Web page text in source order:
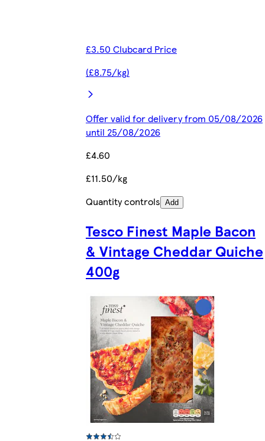
£3.50 Clubcard Price
(£8.75/kg)
Offer valid for delivery from 05/08/2026
until 25/08/2026
£4.60
£11.50/kg
Quantity controls Add
Tesco Finest Maple Bacon
& Vintage Cheddar Quiche
400g